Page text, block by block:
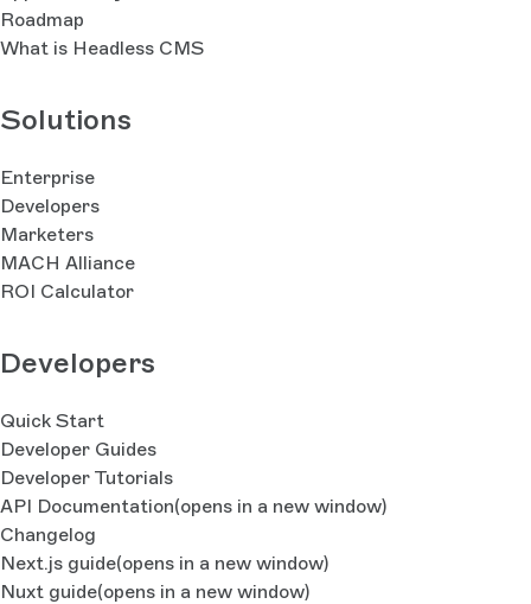
Roadmap
What is Headless CMS
Solutions
Enterprise
Developers
Marketers
MACH Alliance
ROI Calculator
Developers
Quick Start
Developer Guides
Developer Tutorials
API Documentation(opens in a new window)
Changelog
Next.js guide(opens in a new window)
Nuxt guide(opens in a new window)